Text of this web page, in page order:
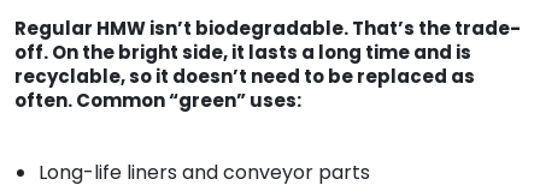
Regular HMW isn’t biodegradable. That’s the trade-
off. On the bright side, it lasts a long time and is
recyclable, so it doesn’t need to be replaced as
often. Common “green” uses:
Long-life liners and conveyor parts